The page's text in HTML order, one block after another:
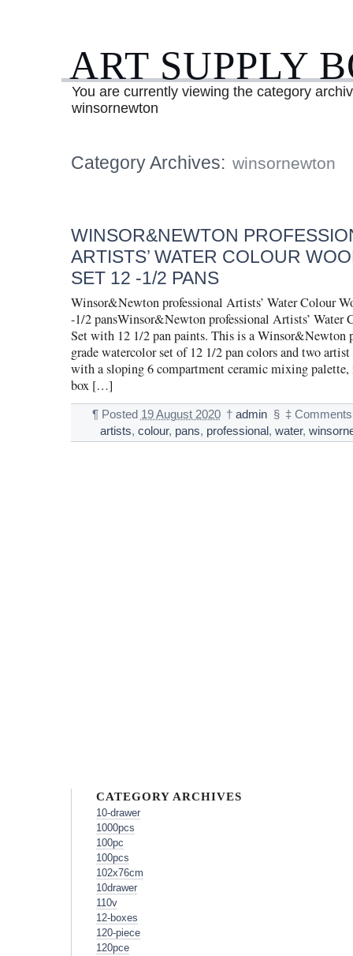
ART SUPPLY
You are currently viewing the category
winsornewton
Category Archives: winsornewton
WINSOR&NEWTON
ARTISTS’ WATER COLOUR
SET 12 -1/2 PANS
Winsor&Newton professional Artists’ Water Colour
-1/2 pansWinsor&Newton professional Artists’ Water
Set with 12 1/2 pan paints. This is a Winsor&Newton
grade watercolor set of 12 1/2 pan colors and two artist
with a sloping 6 compartment ceramic mixing palette,
box […]
¶ Posted 19 August 2020 † admin § ‡
artists,colour, pans, professional ,water,
CATEGORY ARCHIVES
10-drawer
1000pcs
100pc
100pcs
102x76cm
10drawer
110v
12-boxes
120-piece
120pce